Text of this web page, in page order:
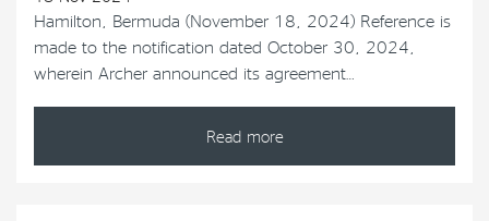
Hamilton, Bermuda (November 18, 2024) Reference is
made to the notification dated October 30, 2024,
wherein Archer announced its agreement…
Read more